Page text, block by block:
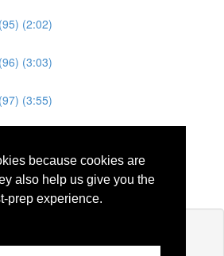
because cookies are
also help us give you the
prep experience.
(2:02)
(3:03)
(3:55)
(69)
enrolled,you'll need to login.